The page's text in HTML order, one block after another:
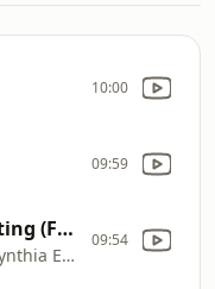
10:00
09:59
I Knew You Were Waiting (For Me)
Meshell Ndegeocello & Cynthia Erivo
09:54